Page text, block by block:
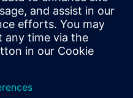
their service
by leveraging
between product
service execution.